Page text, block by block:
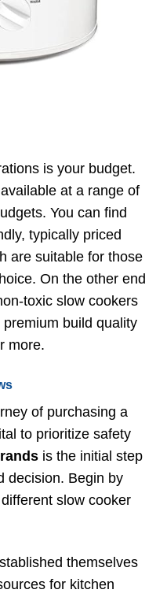
is your budget.
at a range of
You can find
typically priced
are suitable for those
On the other end
toxic slow cookers
build quality
more.
of purchasing a
to prioritize safety
is the initial step
decision. Begin by
slow cooker
themselves
for kitchen